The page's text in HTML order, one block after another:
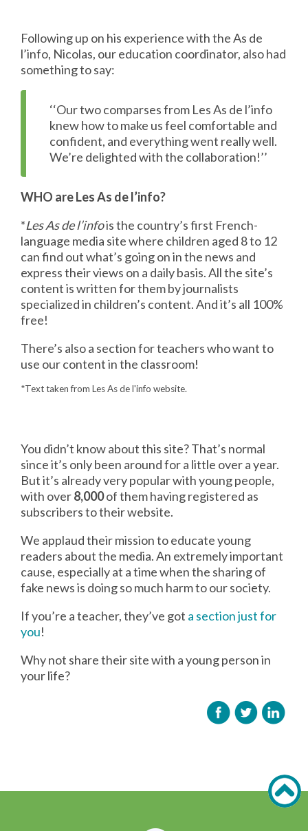
Following up on his experience with the As de
l’info, Nicolas, our education coordinator, also had
something to say:
‘‘Our two comparses from Les As de l’info
knew how to make us feel comfortable and
confident, and everything went really well.
We’re delighted with the collaboration!’’
WHO are Les As de l’info?
*Les As de l’infois the country’s first French-
language media site where children aged 8 to 12
can find out what’s going on in the news and
express their views on a daily basis. All the site’s
content is written for them by journalists
specialized in children’s content. And it’s all 100%
free!
There’s also a section for teachers who want to
use our content in the classroom!
*Text taken from Les As de l'info website.
You didn’t know about this site? That’s normal
since it’s only been around for a little over a year.
But it’s already very popular with young people,
with over8,000of them having registered as
subscribers to their website.
We applaud their mission to educate young
readers about the media. An extremely important
cause, especially at a time when the sharing of
fake news is doing so much harm to our society.
If you’re a teacher, they’ve got a section just for
you!
Why not share their site with a young person in
your life?